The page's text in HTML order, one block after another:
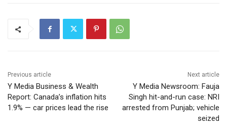
Previous article
Y Media Business & Wealth
Report: Canada’s inflation hits
1.9% — car prices lead the rise
Next article
Y Media Newsroom: Fauja
Singh hit-and-run case: NRI
arrested from Punjab; vehicle
seized